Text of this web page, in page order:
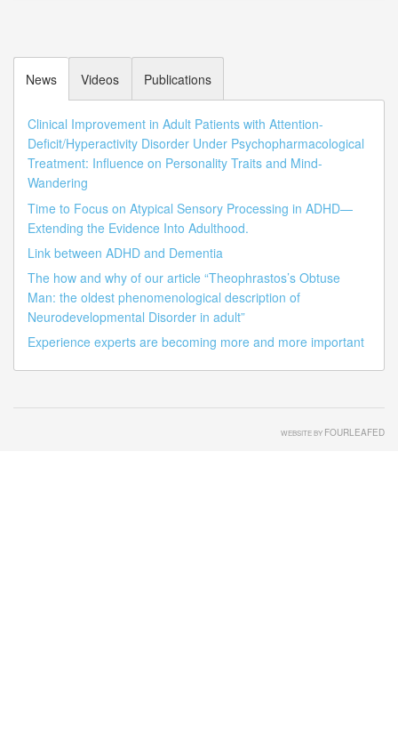
News
Clinical Improvement in Adult Patients with Attention-
Deficit/Hyperactivity Disorder Under Psychopharmacological
Treatment: Influence on Personality Traits and Mind-
Wandering
Time to Focus on Atypical Sensory Processing in ADHD—
Extending the Evidence Into Adulthood.
Link between ADHD and Dementia
The how and why of our article “Theophrastos’s Obtuse
Man: the oldest phenomenological description of
Neurodevelopmental Disorder in adult”
Experience experts are becoming more and more important
Videos Publications
WEBSITE BY FOURLEAFED